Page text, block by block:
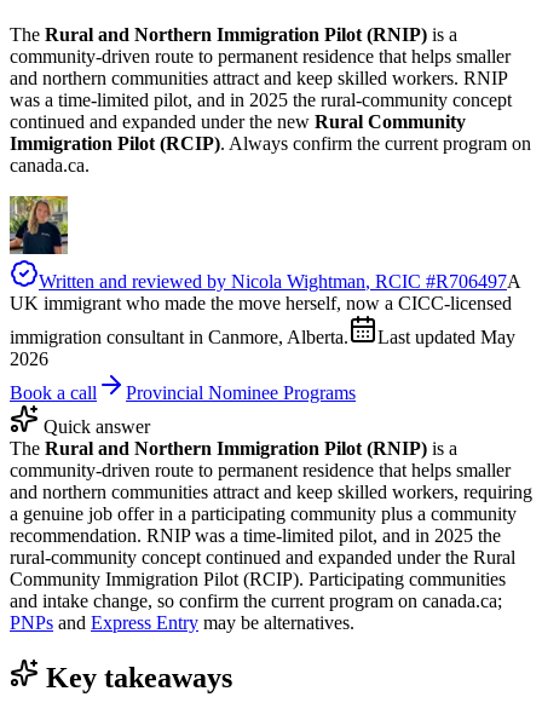
The Rural and Northern Immigration Pilot (RNIP) is a
community-driven route to permanent residence that helps smaller
and northern communities attract and keep skilled workers. RNIP
was a time-limited pilot, and in 2025 the rural-community concept
continued and expanded under the new Rural Community
Immigration Pilot (RCIP). Always confirm the current program on
canada.ca.
Written and reviewed by Nicola Wightman, RCIC #R706497A
UK immigrant who made the move herself, now a CICC-licensed
immigration consultant in Canmore, Alberta.
Last updated May
2026
Book a call
Provincial Nominee Programs
Quick answer
The Rural and Northern Immigration Pilot (RNIP) is a
community-driven route to permanent residence that helps smaller
and northern communities attract and keep skilled workers, requiring
a genuine job offer in a participating community plus a community
recommendation. RNIP was a time-limited pilot, and in 2025 the
rural-community concept continued and expanded under the Rural
Community Immigration Pilot (RCIP). Participating communities
and intake change, so confirm the current program on canada.ca;
PNPs and Express Entry may be alternatives.
Key takeaways